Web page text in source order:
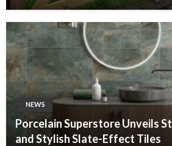
NEWS
Porcelain Superstore Unveils
and Stylish Slate-Effect Tiles